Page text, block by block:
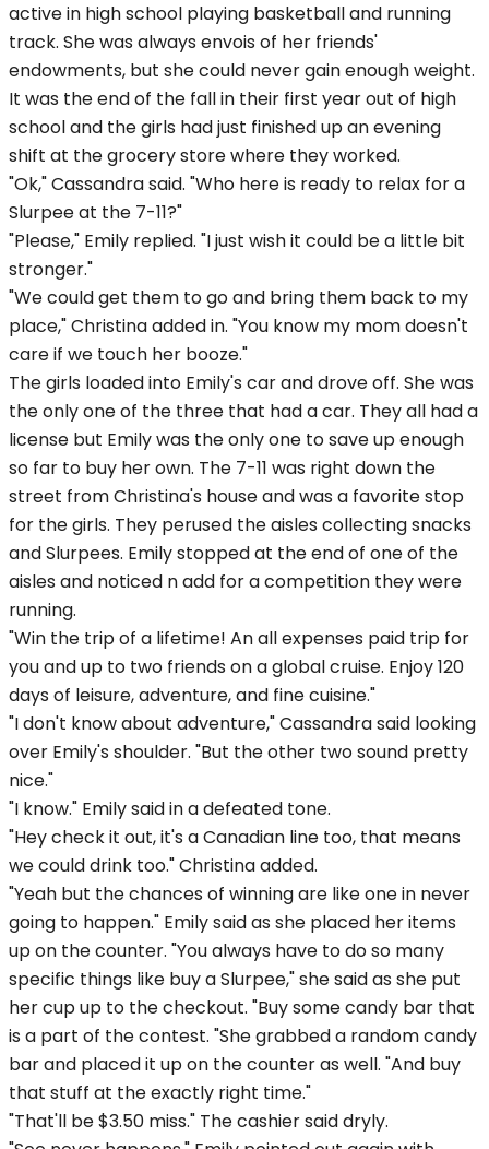
active in high school playing basketball and running
track. She was always envois of her friends'
endowments, but she could never gain enough weight.
It was the end of the fall in their first year out of high
school and the girls had just finished up an evening
shift at the grocery store where they worked.
"Ok," Cassandra said. "Who here is ready to relax for a
Slurpee at the 7-11?"
"Please," Emily replied. "I just wish it could be a little bit
stronger."
"We could get them to go and bring them back to my
place," Christina added in. "You know my mom doesn't
care if we touch her booze."
The girls loaded into Emily's car and drove off. She was
the only one of the three that had a car. They all had a
license but Emily was the only one to save up enough
so far to buy her own. The 7-11 was right down the
street from Christina's house and was a favorite stop
for the girls. They perused the aisles collecting snacks
and Slurpees. Emily stopped at the end of one of the
aisles and noticed n add for a competition they were
running.
"Win the trip of a lifetime! An all expenses paid trip for
you and up to two friends on a global cruise. Enjoy 120
days of leisure, adventure, and fine cuisine."
"I don't know about adventure," Cassandra said looking
over Emily's shoulder. "But the other two sound pretty
nice."
"I know." Emily said in a defeated tone.
"Hey check it out, it's a Canadian line too, that means
we could drink too." Christina added.
"Yeah but the chances of winning are like one in never
going to happen." Emily said as she placed her items
up on the counter. "You always have to do so many
specific things like buy a Slurpee," she said as she put
her cup up to the checkout. "Buy some candy bar that
is a part of the contest. "She grabbed a random candy
bar and placed it up on the counter as well. "And buy
that stuff at the exactly right time."
"That'll be $3.50 miss." The cashier said dryly.